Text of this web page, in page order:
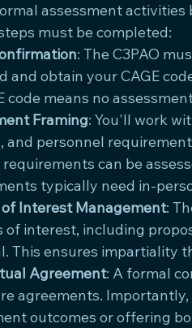
assessment
must be completed:
: The C3PAO
and obtain your CAGE
code means no
Framing: You'll work
and personnel
can be
typically need in-
Interest Management:
of interest, including
This ensures impartiality
Agreement: A formal
agreements.
outcomes or offering